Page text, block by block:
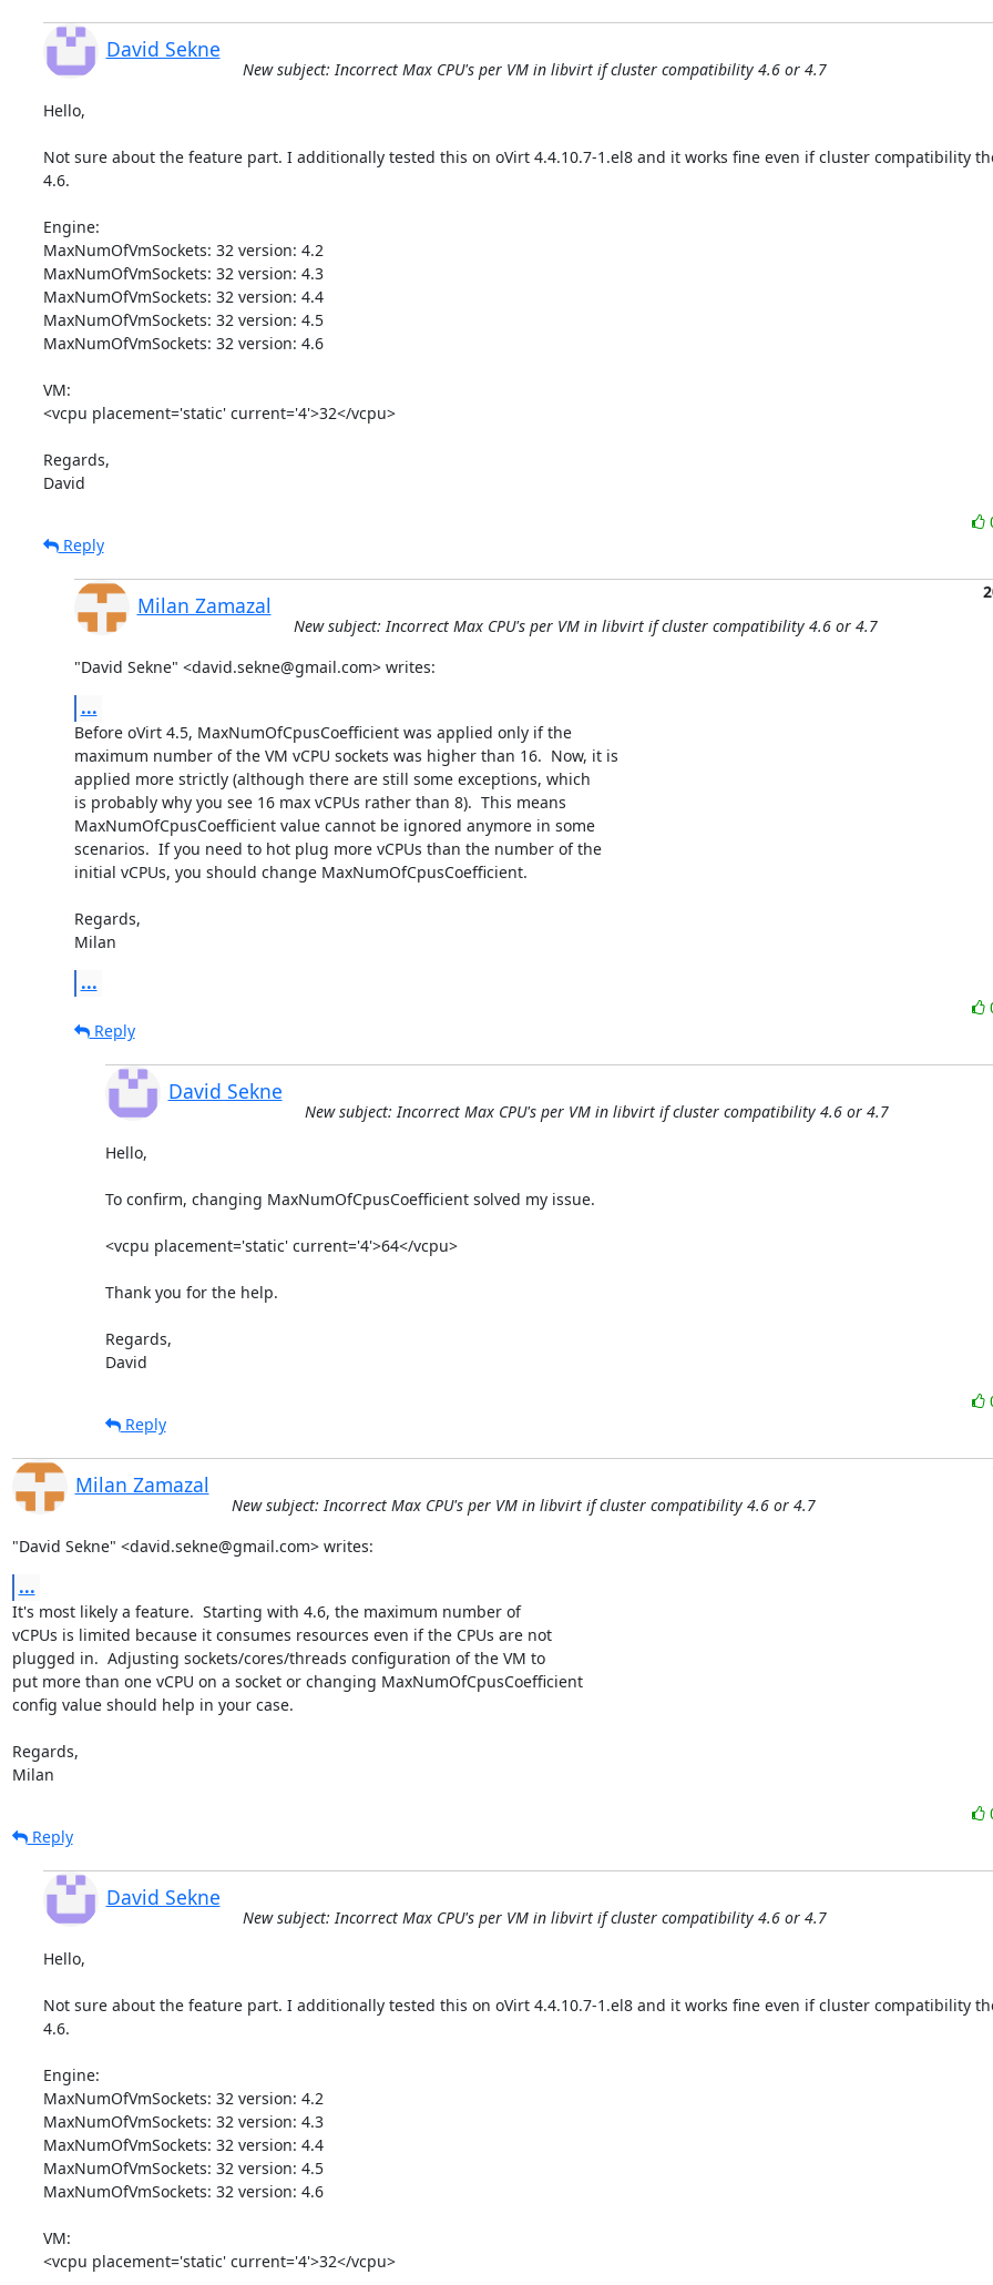
David Sekne
New subject: Incorrect Max CPU's per VM in libvirt if cluster compatibility 4.6 or 4.7
Hello,
Not sure about the feature part. I additionally tested this on oVirt 4.4.10.7-1.el8 and it works fine even if cluster compatibility
4.6.
Engine:
MaxNumOfVmSockets: 32 version: 4.2
MaxNumOfVmSockets: 32 version: 4.3
MaxNumOfVmSockets: 32 version: 4.4
MaxNumOfVmSockets: 32 version: 4.5
MaxNumOfVmSockets: 32 version: 4.6
VM:
<vcpu placement='static' current='4'>32</vcpu>
Regards,
David
Reply
Milan Zamazal
New subject: Incorrect Max CPU's per VM in libvirt if cluster compatibility 4.6 or 4.7
"David Sekne" <david.sekne@gmail.com> writes:
...
Before oVirt 4.5, MaxNumOfCpusCoefficient was applied only if the
maximum number of the VM vCPU sockets was higher than 16.  Now, it is
applied more strictly (although there are still some exceptions, which
is probably why you see 16 max vCPUs rather than 8).  This means
MaxNumOfCpusCoefficient value cannot be ignored anymore in some
scenarios.  If you need to hot plug more vCPUs than the number of the
initial vCPUs, you should change MaxNumOfCpusCoefficient.
Regards,
Milan
...
Reply
David Sekne
New subject: Incorrect Max CPU's per VM in libvirt if cluster compatibility 4.6 or 4.7
Hello,
To confirm, changing MaxNumOfCpusCoefficient solved my issue.
<vcpu placement='static' current='4'>64</vcpu>
Thank you for the help.
Regards,
David
Reply
Milan Zamazal
New subject: Incorrect Max CPU's per VM in libvirt if cluster compatibility 4.6 or 4.7
"David Sekne" <david.sekne@gmail.com> writes:
...
It's most likely a feature.  Starting with 4.6, the maximum number of
vCPUs is limited because it consumes resources even if the CPUs are not
plugged in.  Adjusting sockets/cores/threads configuration of the VM to
put more than one vCPU on a socket or changing MaxNumOfCpusCoefficient
config value should help in your case.
Regards,
Milan
Reply
David Sekne
New subject: Incorrect Max CPU's per VM in libvirt if cluster compatibility 4.6 or 4.7
Hello,
Not sure about the feature part. I additionally tested this on oVirt 4.4.10.7-1.el8 and it works fine even if cluster compatibility
4.6.
Engine:
MaxNumOfVmSockets: 32 version: 4.2
MaxNumOfVmSockets: 32 version: 4.3
MaxNumOfVmSockets: 32 version: 4.4
MaxNumOfVmSockets: 32 version: 4.5
MaxNumOfVmSockets: 32 version: 4.6
VM:
<vcpu placement='static' current='4'>32</vcpu>